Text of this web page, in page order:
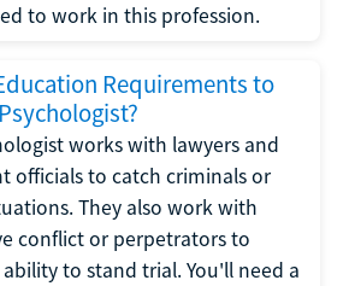
to work in this profession.
Requirements to
works with lawyers and
officials to catch criminals or
They also work with
conflict or perpetrators to
to stand trial. You'll need a